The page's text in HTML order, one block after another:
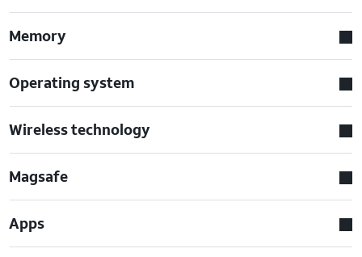
Memory
Operating system
Wireless technology
Magsafe
Apps